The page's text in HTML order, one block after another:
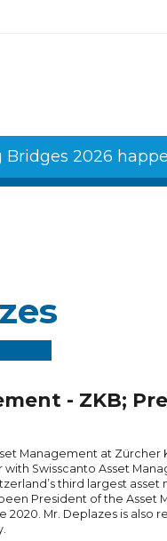
Bridges 2026
- ZKB;
Management at Zürcher
Swisscanto Asset
third largest asset
President of the Asset
2020. Mr. Deplazes is also